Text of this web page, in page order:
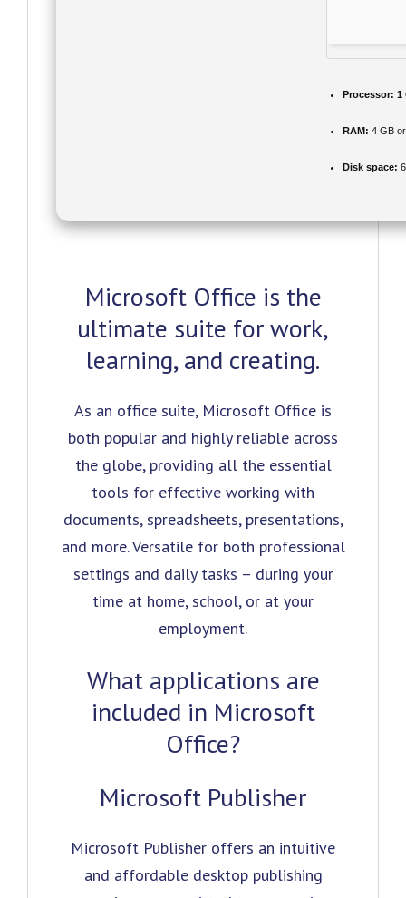
Processor: 1
RAM: 4 GB
Disk space:
Microsoft Office is the
ultimate suite for work,
learning, and creating.
As an office suite, Microsoft Office is
both popular and highly reliable across
the globe, providing all the essential
tools for effective working with
documents, spreadsheets, presentations,
and more. Versatile for both professional
settings and daily tasks – during your
time at home, school, or at your
employment.
What applications are
included in Microsoft
Office?
Microsoft Publisher
Microsoft Publisher offers an intuitive
and affordable desktop publishing